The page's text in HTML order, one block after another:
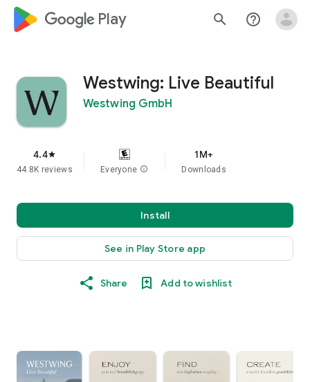
google_logo Play search help_outline
Westwing: Live Beautiful
Westwing GmbH
4.4star
44.8K reviews Everyone info
1M+
Downloads
Install
See in Play Store app
Share Add to wishlist